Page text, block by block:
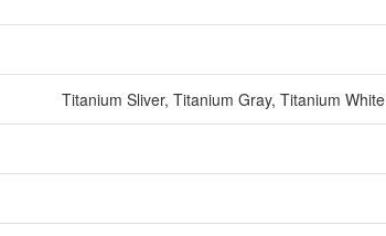
Titanium Sliver, Titanium Gray, Titanium White